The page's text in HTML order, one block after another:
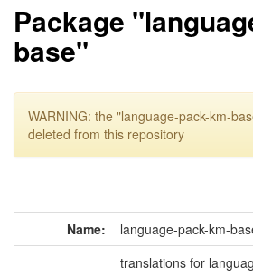
Package
base"
WARNING: the "language-pack-km-
deleted from this repository
Name: language-pack-km-
translations for